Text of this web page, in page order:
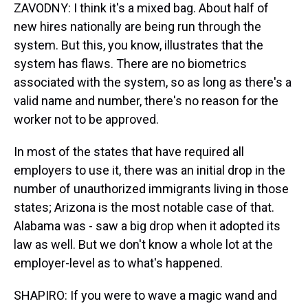
ZAVODNY: I think it's a mixed bag. About half of
new hires nationally are being run through the
system. But this, you know, illustrates that the
system has flaws. There are no biometrics
associated with the system, so as long as there's a
valid name and number, there's no reason for the
worker not to be approved.
In most of the states that have required all
employers to use it, there was an initial drop in the
number of unauthorized immigrants living in those
states; Arizona is the most notable case of that.
Alabama was - saw a big drop when it adopted its
law as well. But we don't know a whole lot at the
employer-level as to what's happened.
SHAPIRO: If you were to wave a magic wand and